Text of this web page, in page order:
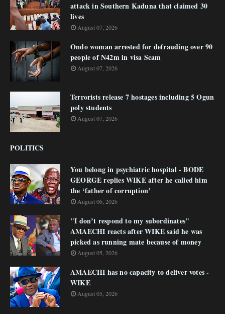
attack in Southern Kaduna that claimed 30
lives
August 07, 2026
Ondo woman arrested for defrauding over 90
people of N42m in visa Scam
August 07, 2026
Terrorists release 7 hostages including 5 Ogun
poly students
August 07, 2026
POLITICS
You belong in psychiatric hospital - BODE
GEORGE replies WIKE after he called him
the ‘father of corruption’
August 06, 2026
"I don’t respond to my subordinates"
AMAECHI reacts after WIKE said he was
picked as running mate because of money
August 05, 2026
AMAECHI has no capacity to deliver votes -
WIKE
August 05, 2026